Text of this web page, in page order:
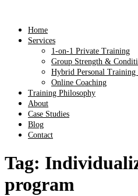
Home
Services
1-on-1 Private Training
Group Strength &
Hybrid Personal Training
Online Coaching
Training Philosophy
About
Case Studies
Blog
Contact
Tag:
program